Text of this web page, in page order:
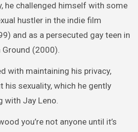
he challenged himself with some
hustler in the indie film
and as a persecuted gay teen in
Ground (2000).
with maintaining his privacy,
his sexuality, which he gently
with Jay Leno.
you’re not anyone until it’s